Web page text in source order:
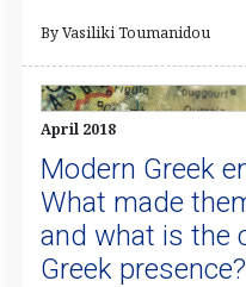
By Vasiliki Toumanidou
April 2018
Modern Greek
What made
and what is the
Greek presence?